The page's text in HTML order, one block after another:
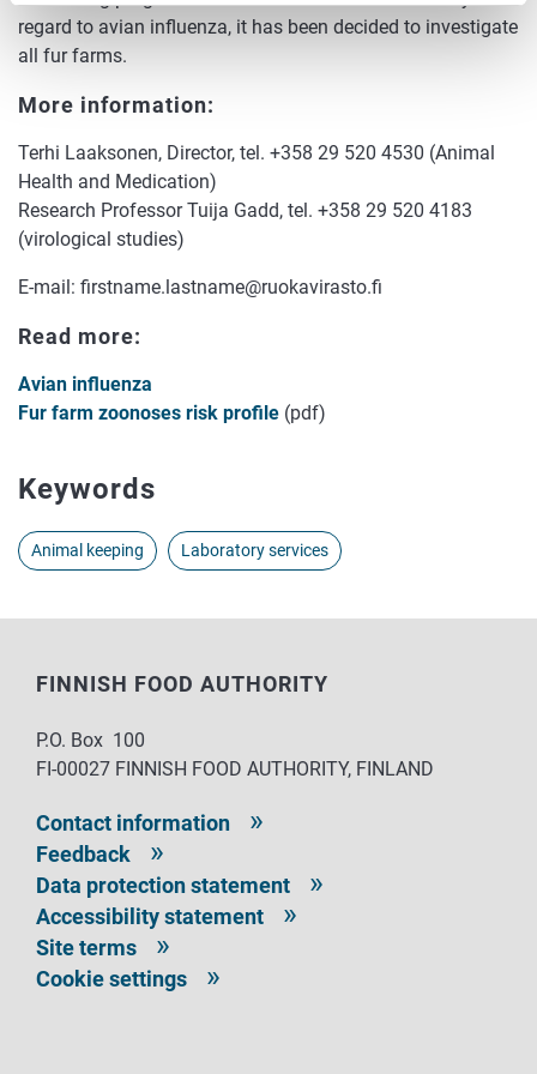
regard to avian influenza, it has been decided to investigate
all fur farms.
More information:
Terhi Laaksonen, Director, tel. +358 29 520 4530 (Animal
Health and Medication)
Research Professor Tuija Gadd, tel. +358 29 520 4183
(virological studies)
E-mail: firstname.lastname@ruokavirasto.fi
Read more:
Avian influenza
Fur farm zoonoses risk profile (pdf)
Keywords
Animal keeping Laboratory services
FINNISH FOOD AUTHORITY
P.O. Box 100
FI-00027 FINNISH FOOD AUTHORITY, FINLAND
Contact information
Feedback
Data protection statement
Accessibility statement
Site terms
Cookie settings